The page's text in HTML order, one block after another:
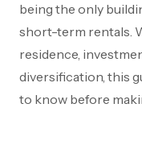
being the only
short-term rentals.
residence,
diversification, this
to know before